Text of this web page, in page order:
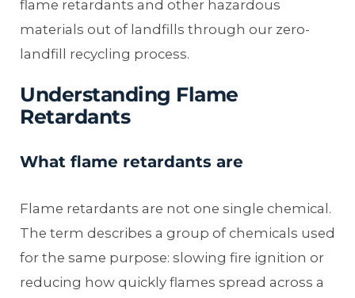
flame retardants and other hazardous
materials out of landfills through our zero-
landfill recycling process.
Understanding Flame
Retardants
What flame retardants are
Flame retardants are not one single chemical.
The term describes a group of chemicals used
for the same purpose: slowing fire ignition or
reducing how quickly flames spread across a